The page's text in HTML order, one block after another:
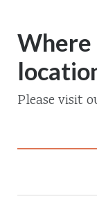
Where
Please visit